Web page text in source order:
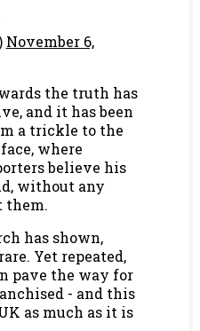
November 6,
the truth has
and it has been
a trickle to the
where
believe his
without any
them.
has shown,
Yet repeated,
pave the way for
- and this
as much as it is